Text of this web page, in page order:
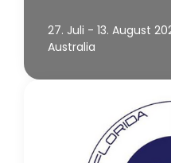
27. Juli - 13. August
Australia